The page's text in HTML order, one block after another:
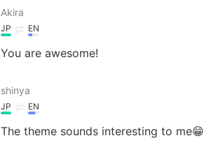
Akira
JP EN
You are awesome!
shinya
JP EN
The theme sounds interesting to me😁